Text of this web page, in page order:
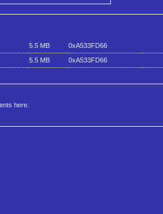
5.5 MB
0xA533FD66
5.5 MB 0xA533FD66
here.